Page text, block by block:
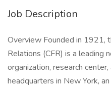
Job Description
Overview Founded in 1921,
Relations (CFR) is a leading
organization, research
headquarters in New York,